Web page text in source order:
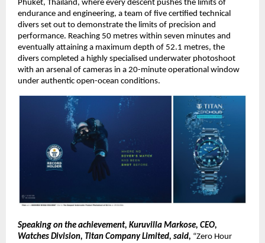
Phuket, Thailand, where every descent pushes the limits of
endurance and engineering, a team of five certified technical
divers set out to demonstrate the limits of precision and
performance. Reaching 50 metres within seven minutes and
eventually attaining a maximum depth of 52.1 metres, the
divers completed a highly specialised underwater photoshoot
with an arsenal of cameras in a 20-minute operational window
under authentic open-ocean conditions.
Speaking on the achievement, Kuruvilla Markose, CEO,
Watches Division, Titan Company Limited, said, “Zero Hour